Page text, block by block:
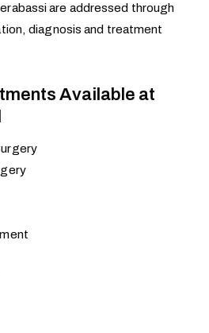
are addressed through
diagnosis and treatment
Available at